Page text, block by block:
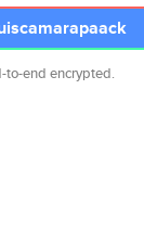
to-end encrypted.